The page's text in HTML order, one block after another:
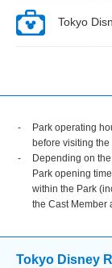
Tokyo
Park operating
before visiting the
Depending on
Park opening
within the Park
the Cast Member
Tokyo Disney